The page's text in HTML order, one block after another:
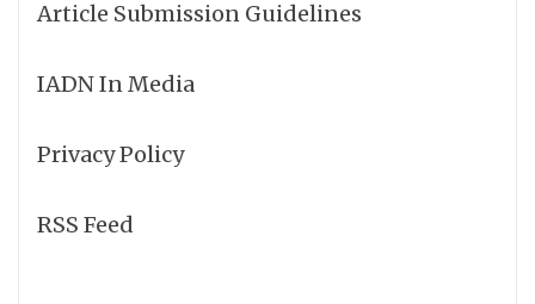
Article Submission Guidelines
IADN In Media
Privacy Policy
RSS Feed